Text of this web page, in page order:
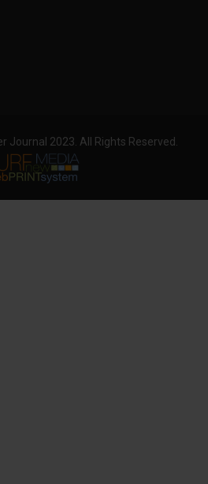
Journal 2023. All Rights Reserved.